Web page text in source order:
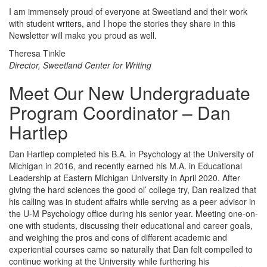
I am immensely proud of everyone at Sweetland and their work
with student writers, and I hope the stories they share in this
Newsletter will make you proud as well.
Theresa Tinkle
Director, Sweetland Center for Writing
Meet Our New Undergraduate
Program Coordinator – Dan
Hartlep
Dan Hartlep completed his B.A. in Psychology at the University of
Michigan in 2016, and recently earned his M.A. in Educational
Leadership at Eastern Michigan University in April 2020. After
giving the hard sciences the good ol’ college try, Dan realized that
his calling was in student affairs while serving as a peer advisor in
the U-M Psychology office during his senior year. Meeting one-on-
one with students, discussing their educational and career goals,
and weighing the pros and cons of different academic and
experiential courses came so naturally that Dan felt compelled to
continue working at the University while furthering his